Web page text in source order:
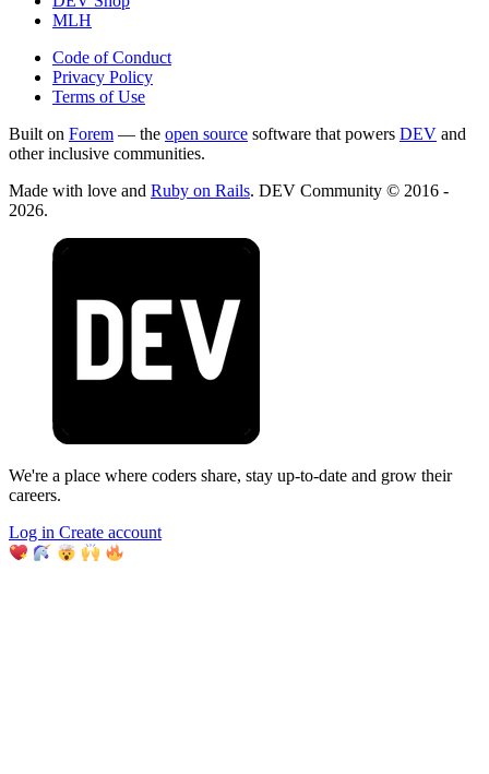
MLH
Code of Conduct
Privacy Policy
Terms of Use
Built on Forem — the open source software that powers DEV and
other inclusive communities.
Made with love and Ruby on Rails. DEV Community © 2016 -
2026.
We're a place where coders share, stay up-to-date and grow their
careers.
Log in Create account